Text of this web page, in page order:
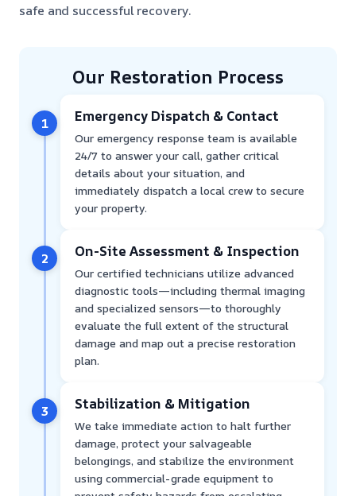
safe and successful recovery.
Our Restoration Process
1 Emergency Dispatch & Contact
Our emergency response team is available
24/7 to answer your call, gather critical
details about your situation, and
immediately dispatch a local crew to secure
your property.
2 On-Site Assessment & Inspection
Our certified technicians utilize advanced
diagnostic tools—including thermal imaging
and specialized sensors—to thoroughly
evaluate the full extent of the structural
damage and map out a precise restoration
plan.
3 Stabilization & Mitigation
We take immediate action to halt further
damage, protect your salvageable
belongings, and stabilize the environment
using commercial-grade equipment to